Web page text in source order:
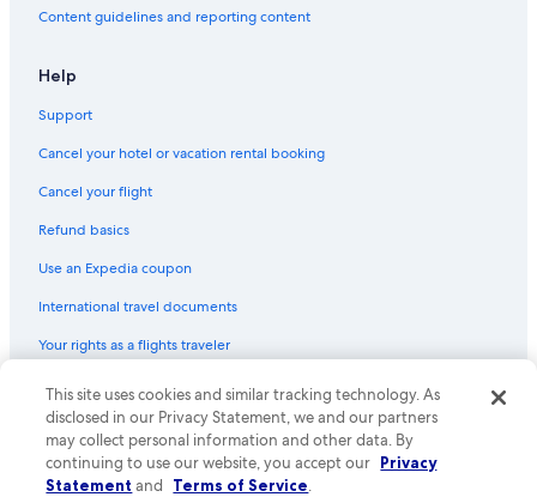
Hilton Hotels in Lake Geneva
Motels in Milwaukee
La Crosse Hotels
Pet-Friendly Hotels in Lake Geneva
Romantic Hotels in Milwaukee
Hotels with Free Airport Shuttle in Milwaukee
Casino Hotels in Milwaukee
Content guidelines and reporting content
Help
Support
Cancel your hotel or vacation rental booking
Cancel your flight
Refund basics
Use an Expedia coupon
International travel documents
Your rights as a flights traveler
© 2026 Expedia, Inc., an Expedia Group company. All rights reserved.
Expedia and the Expedia Logo are trademarks or registered trademarks
of Expedia, Inc. CST# 2029030-50.
This site uses cookies and similar tracking technology. As
disclosed in our Privacy Statement, we and our partners
may collect personal information and other data. By
continuing to use our website, you accept our Privacy
Statement and Terms of Service.